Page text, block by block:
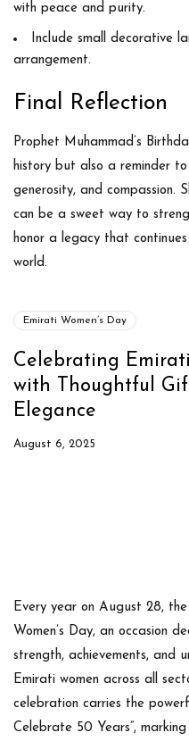
with peace and purity.
Include small decorative
arrangement.
Final Reflection
Prophet Muhammad’s
history but also a reminder
generosity, and compassion.
can be a sweet way to
honor a legacy that
world.
Emirati Women’s Day
Celebrating
with Thoughtful
Elegance
August 6, 2025
Every year on August 28,
Women’s Day, an occasion
strength, achievements, and
Emirati women across all
celebration carries the
Celebrate 50 Years” ,